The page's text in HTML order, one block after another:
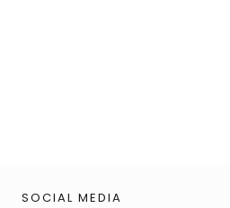
SOCIAL MEDIA